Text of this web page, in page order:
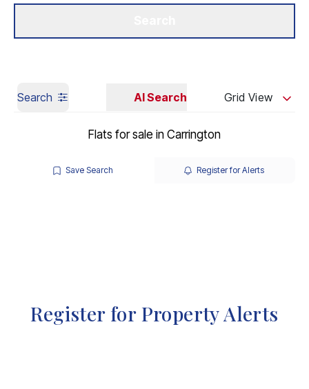
Search AI Search Grid View
Flats for sale in Carrington
Save Search Register for Alerts
Register for Property Alerts